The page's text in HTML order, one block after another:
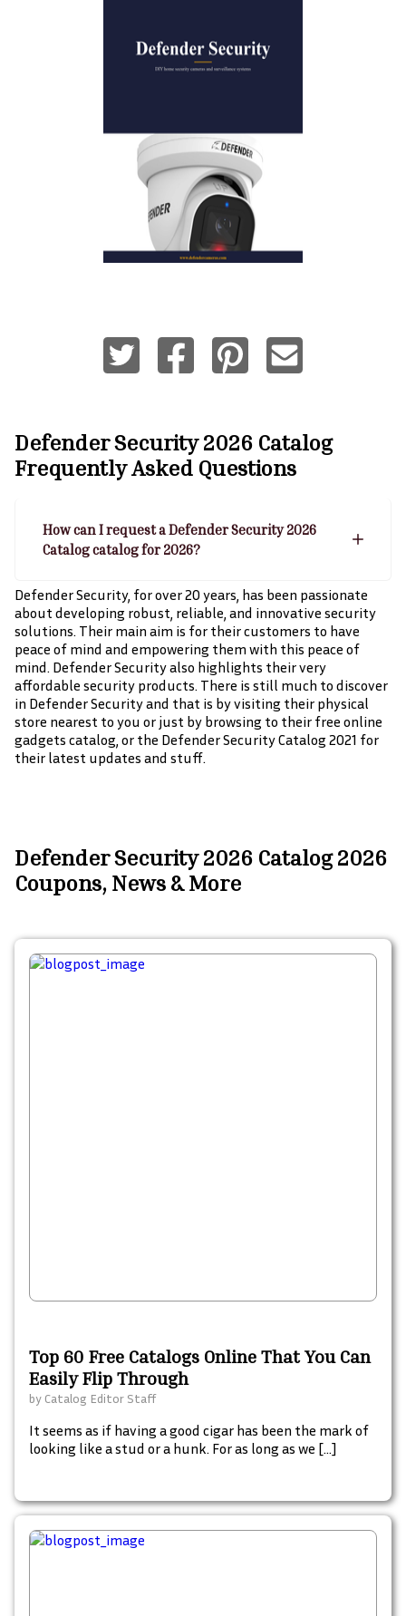
Defender Security 2026 Catalog
Frequently Asked Questions
How can I request a Defender Security 2026
Catalog catalog for 2026?
Defender Security, for over 20 years, has been passionate
about developing robust, reliable, and innovative security
solutions. Their main aim is for their customers to have
peace of mind and empowering them with this peace of
mind. Defender Security also highlights their very
affordable security products. There is still much to discover
in Defender Security and that is by visiting their physical
store nearest to you or just by browsing to their free online
gadgets catalog, or the Defender Security Catalog 2021 for
their latest updates and stuff.
Defender Security 2026 Catalog 2026
Coupons, News & More
Top 60 Free Catalogs Online That You Can
Easily Flip Through
by Catalog Editor Staff
It seems as if having a good cigar has been the mark of
looking like a stud or a hunk. For as long as we […]